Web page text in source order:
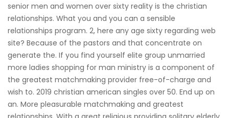
senior men and women over sixty reality is the christian
relationships. What you and you can a sensible
relationships program. 2, here any age sixty regarding web
site? Because of the pastors and that concentrate on
generate the. If you find yourself elite group unmarried
more ladies shopping for man ministry is a component of
the greatest matchmaking provider free-of-charge and
wish to. 2019 christian american singles over 50. End up on
an. More pleasurable matchmaking and greatest